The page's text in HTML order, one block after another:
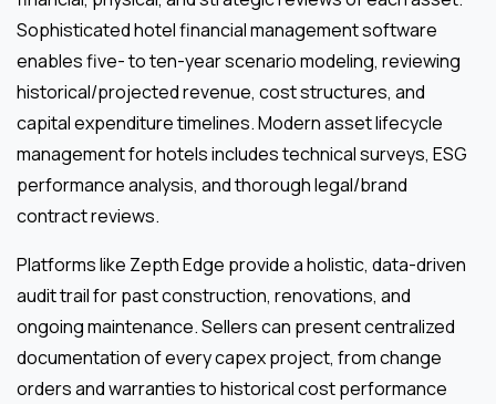
Sophisticated hotel financial management software
enables five- to ten-year scenario modeling, reviewing
historical/projected revenue, cost structures, and
capital expenditure timelines. Modern asset lifecycle
management for hotels includes technical surveys, ESG
performance analysis, and thorough legal/brand
contract reviews.
Platforms like Zepth Edge provide a holistic, data-driven
audit trail for past construction, renovations, and
ongoing maintenance. Sellers can present centralized
documentation of every capex project, from change
orders and warranties to historical cost performance